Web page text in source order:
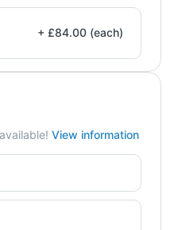
+ £84.00 (each)
View information